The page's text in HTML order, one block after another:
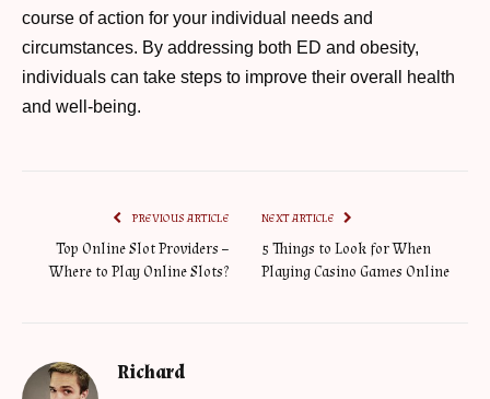
course of action for your individual needs and
circumstances. By addressing both ED and obesity,
individuals can take steps to improve their overall health
and well-being.
PREVIOUS ARTICLE
Top Online Slot Providers –
Where to Play Online Slots?
NEXT ARTICLE
5 Things to Look for When
Playing Casino Games Online
Richard